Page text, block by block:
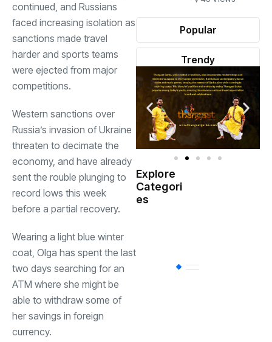
continued, and Russians
faced increasing isolation as
sanctions made travel
harder and sports teams
were ejected from major
competitions.
Western sanctions over
Russia’s invasion of Ukraine
threaten to decimate the
economy, and have already
sent the rouble plunging to
record lows this week
before a partial recovery.
Wearing a light blue winter
coat, Olga has spent the last
two days searching for an
ATM where she might be
able to withdraw some of
her savings in foreign
currency.
Popular
Trendy
Explore
Categori
es